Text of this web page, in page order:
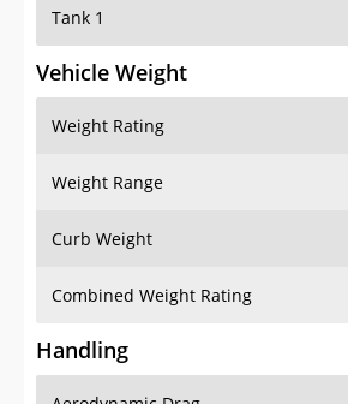
Tank 1
Vehicle Weight
Weight Rating
Weight Range
Curb Weight
Combined Weight Rating
Handling